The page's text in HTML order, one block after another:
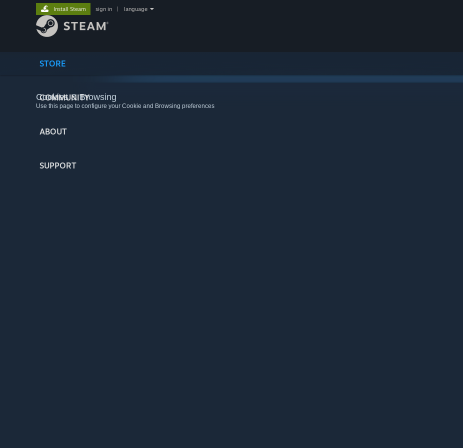
STORE
COMMUNITY
ABOUT
SUPPORT
Install Steam sign in language
Cookies & Browsing
Use this page to configure your Cookie and Browsing preferences